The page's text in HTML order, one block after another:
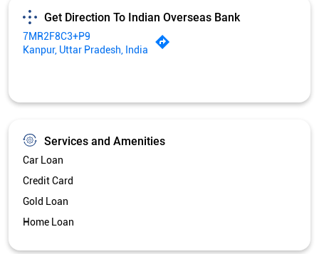
Get Direction To Indian Overseas Bank
7MR2F8C3+P9
Kanpur, Uttar Pradesh, India
Services and Amenities
Car Loan
Credit Card
Gold Loan
Home Loan